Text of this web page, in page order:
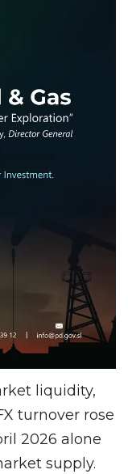
liquidity,
turnover rose
2026 alone
supply.